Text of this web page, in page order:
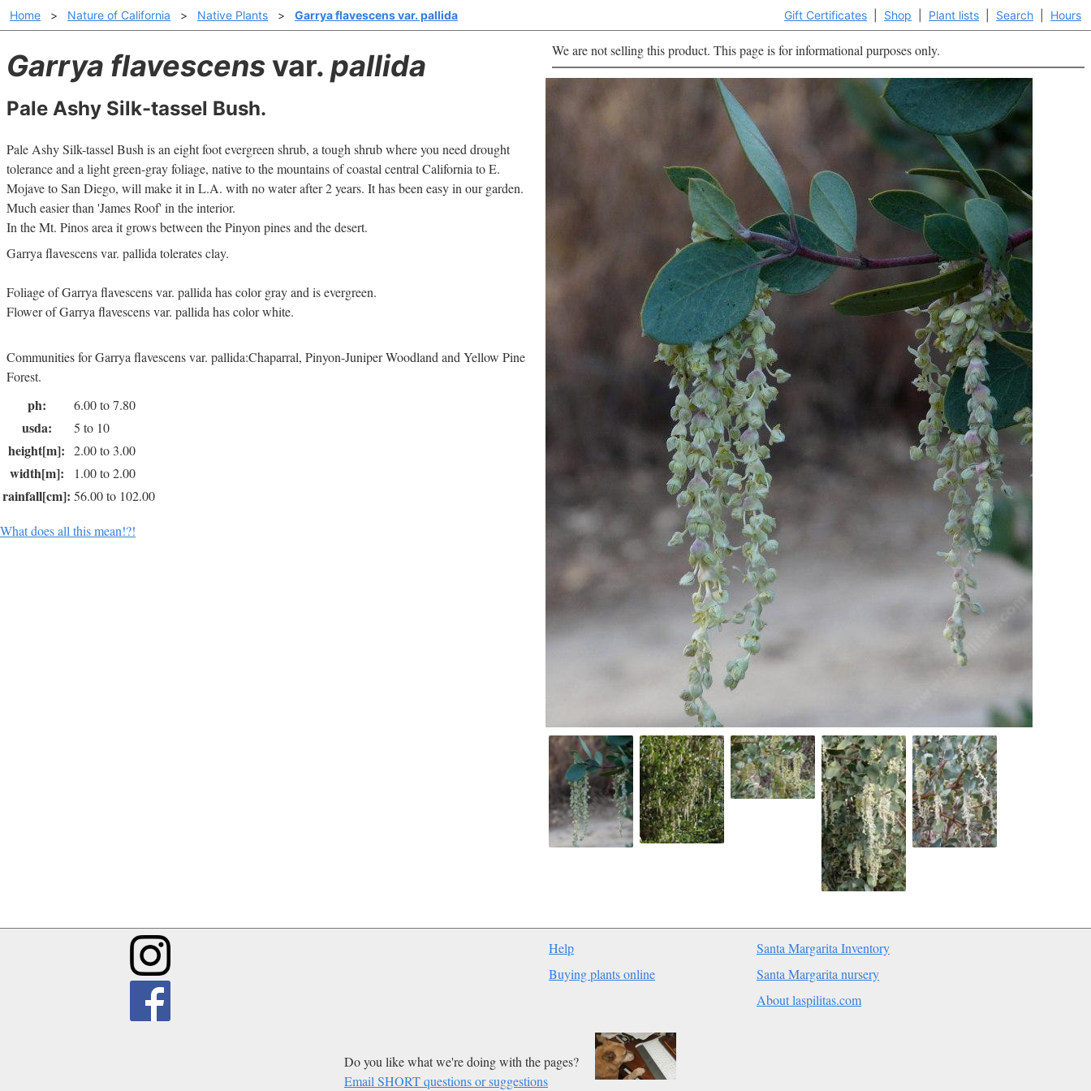
Gift Certificates Shop Plant lists Search Hours
Home > Nature of California > Native Plants > Garrya flavescens var. pallida
Garrya flavescensvar. pallida
Pale Ashy Silk-tassel Bush.
We are not selling this product. This page is for informational purposes only.
Pale Ashy Silk-tassel Bush is an eight foot evergreen shrub, a tough shrub where you need drought
tolerance and a light green-gray foliage, native to the mountains of coastal central California to E.
Mojave to San Diego, will make it in L.A. with no water after 2 years. It has been easy in our garden.
Much easier than 'James Roof' in the interior.
In the Mt. Pinos area it grows between the Pinyon pines and the desert.
Garrya flavescens var. pallida tolerates clay.
Foliage of Garrya flavescens var. pallida has color gray and is evergreen.
Flower of Garrya flavescens var. pallida has color white.
Communities for Garrya flavescens var. pallida:Chaparral, Pinyon-Juniper Woodland and Yellow Pine
Forest.
ph: 6.00 to 7.80
usda: 5 to 10
height[m]: 2.00 to 3.00
width[m]: 1.00 to 2.00
rainfall[cm]: 56.00 to 102.00
What does all this mean!?!
Help
Buying plants online
Santa Margarita Inventory
Santa Margarita nursery
About laspilitas.com
Do you like what we're doing with the pages?
Email SHORT questions or suggestions